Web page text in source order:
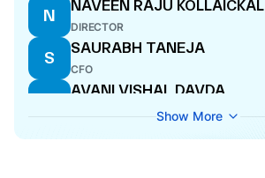
N
NAVEEN RAJU KOLLAICKAL
DIRECTOR
S
SAURABH TANEJA
CFO
A
AVANI VISHAL DAVDA
D
Show More